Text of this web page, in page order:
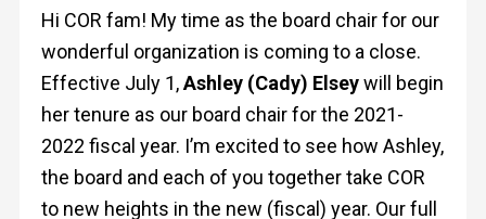
Hi COR fam! My time as the board chair for our
wonderful organization is coming to a close.
Effective July 1,Ashley (Cady) Elseywill begin
her tenure as our board chair for the 2021-
2022 fiscal year. I’m excited to see how Ashley,
the board and each of you together take COR
to new heights in the new (fiscal) year. Our full